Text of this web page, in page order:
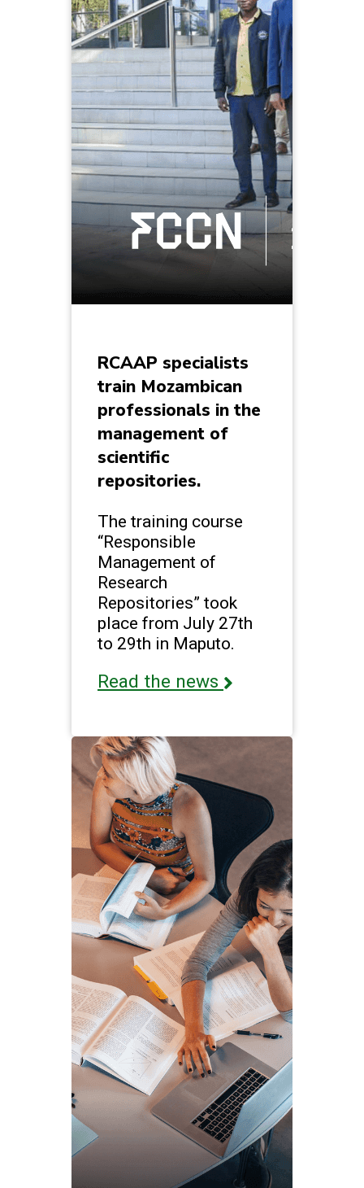
RCAAP specialists
train Mozambican
professionals in the
management of
scientific
repositories.
The training course
“Responsible
Management of
Research
Repositories” took
place from July 27th
to 29th in Maputo.
Read the news